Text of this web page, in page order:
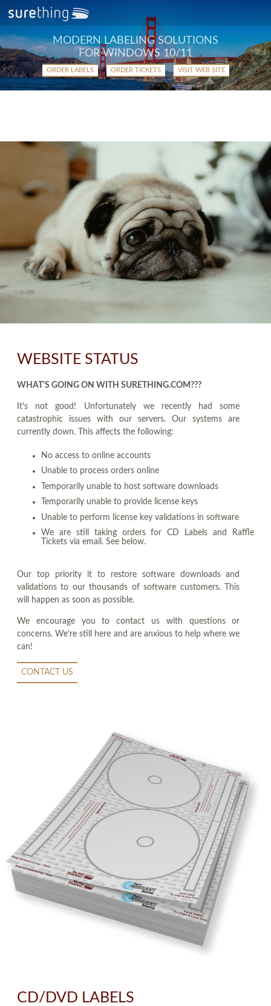
MODERN LABELING SOLUTIONS
FOR WINDOWS 10/11
ORDER LABELS ORDER TICKETS VISIT WEB SITE
WEBSITE STATUS
WHAT'S GOING ON WITH SURETHING.COM???
It's not good! Unfortunately we recently had some
catastrophic issues with our servers. Our systems are
currently down. This affects the following:
No access to online accounts
Unable to process orders online
Temporarily unable to host software downloads
Temporarily unable to provide license keys
Unable to perform license key validations in software
We are still taking orders for CD Labels and Raffle
Tickets via email. See below.
Our top priority it to restore software downloads and
validations to our thousands of software customers. This
will happen as soon as possible.
We encourage you to contact us with questions or
concerns. We're still here and are anxious to help where we
can!
CONTACT US
CD/DVD LABELS